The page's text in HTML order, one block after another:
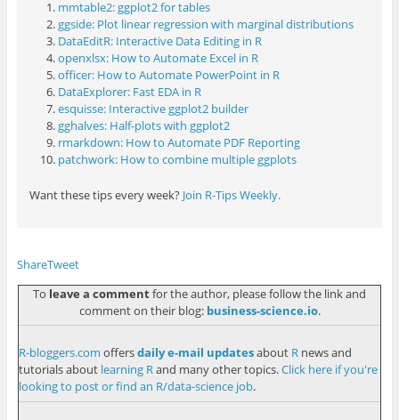
mmtable2: ggplot2 for tables
ggside: Plot linear regression with marginal distributions
DataEditR: Interactive Data Editing in R
openxlsx: How to Automate Excel in R
officer: How to Automate PowerPoint in R
DataExplorer: Fast EDA in R
esquisse: Interactive ggplot2 builder
gghalves: Half-plots with ggplot2
rmarkdown: How to Automate PDF Reporting
patchwork: How to combine multiple ggplots
Want these tips every week? Join R-Tips Weekly.
ShareTweet
To leave a commentfor the author, please follow the link and
comment on their blog: business-science.io.
R-bloggers.com offersdaily e-mail updatesabout Rnews and
tutorials about learning Rand many other topics.Click here if you're
looking to post or find an R/data-science job.